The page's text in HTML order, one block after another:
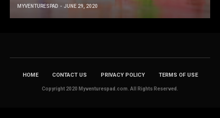
MYVENTURESPAD JUNE 29, 2020
HOME CONTACT US PRIVACY POLICY TERMS OF USE
Copyright 2020 Myventurespad.com. All Rights Reserved.